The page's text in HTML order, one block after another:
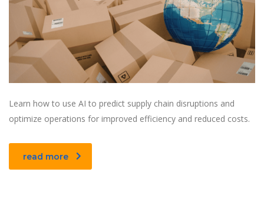
Learn how to use AI to predict supply chain disruptions and
optimize operations for improved efficiency and reduced costs.
read more